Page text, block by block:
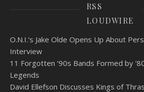
LOUDWIRE
O.N.I.'s Jake Olde Opens Up About
Interview
11 Forgotten ‘90s Bands Formed by
Legends
David Ellefson Discusses Kings of